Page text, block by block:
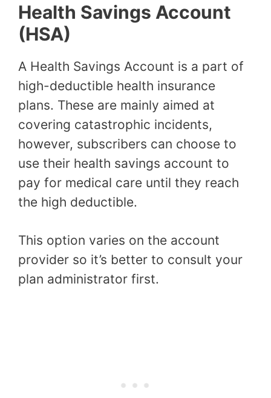
Health Savings Account
(HSA)
A Health Savings Account is a part of
high-deductible health insurance
plans. These are mainly aimed at
covering catastrophic incidents,
however, subscribers can choose to
use their health savings account to
pay for medical care until they reach
the high deductible.
This option varies on the account
provider so it’s better to consult your
plan administrator first.